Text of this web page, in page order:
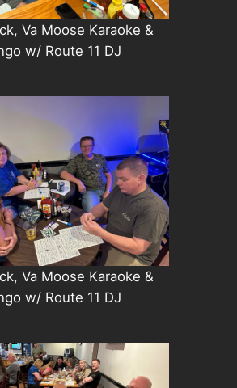
Va Moose Karaoke &
w/ Route 11 DJ
Va Moose Karaoke &
w/ Route 11 DJ